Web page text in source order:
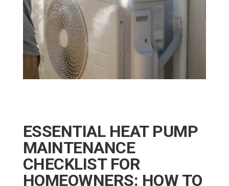
ESSENTIAL HEAT PUMP
MAINTENANCE
CHECKLIST FOR
HOMEOWNERS: HOW TO